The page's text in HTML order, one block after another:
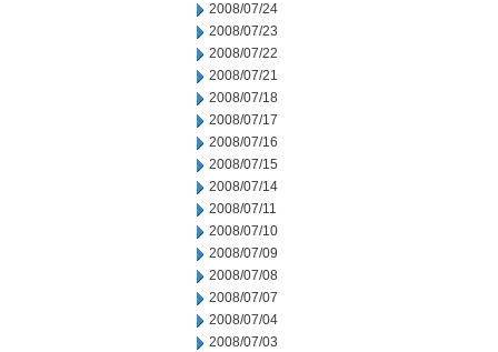
2008/07/24
2008/07/23
2008/07/22
2008/07/21
2008/07/18
2008/07/17
2008/07/16
2008/07/15
2008/07/14
2008/07/11
2008/07/10
2008/07/09
2008/07/08
2008/07/07
2008/07/04
2008/07/03